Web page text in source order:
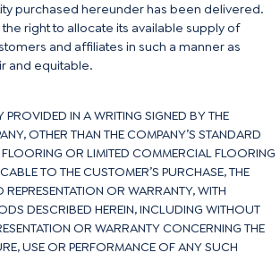
purchased hereunder has been delivered.
right to allocate its available supply of
and affiliates in such a manner as
and equitable.
PROVIDED IN A WRITING SIGNED BY THE
OTHER THAN THE COMPANY’S STANDARD
FLOORING OR LIMITED COMMERCIAL FLOORING
TO THE CUSTOMER’S PURCHASE, THE
OR WARRANTY, WITH
DESCRIBED HEREIN, INCLUDING WITHOUT
OR WARRANTY CONCERNING THE
USE OR PERFORMANCE OF ANY SUCH